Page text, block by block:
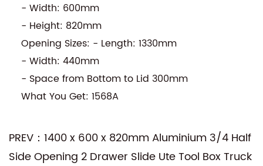
- Width: 600mm
- Height: 820mm
Opening Sizes: - Length: 1330mm
- Width: 440mm
- Space from Bottom to Lid 300mm
What You Get: 1568A
PREV：1400 x 600 x 820mm Aluminium 3/4 Half
Side Opening 2 Drawer Slide Ute Tool Box Truck